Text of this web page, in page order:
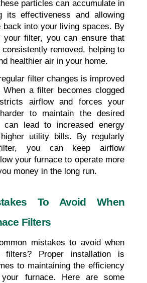
particles can accumulate in
its effectiveness and allowing
back into your living spaces. By
your filter, you can ensure that
removed, helping to
healthier air in your home.
filter changes is improved
When a filter becomes clogged
airflow and forces your
to maintain the desired
can lead to increased energy
utility bills. By regularly
you can keep airflow
your furnace to operate more
money in the long run.
To Avoid When
Filters
mistakes to avoid when
filters? Proper installation is
to maintaining the efficiency
furnace. Here are some